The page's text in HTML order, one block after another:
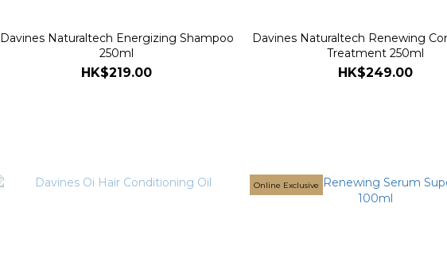
Davines Naturaltech Energizing Shampoo
250ml
HK$219.00
Davines Naturaltech Renewing
Treatment 250ml
HK$249.00
Online Exclusive